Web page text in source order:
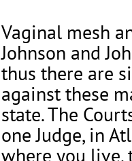
Vaginal mesh
Johnson and
thus there are
against these
state. The
one Judge, in
where you live,